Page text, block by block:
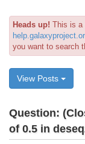
Heads up! This is a
you want to search
View Posts
Question:
of 0.5 in